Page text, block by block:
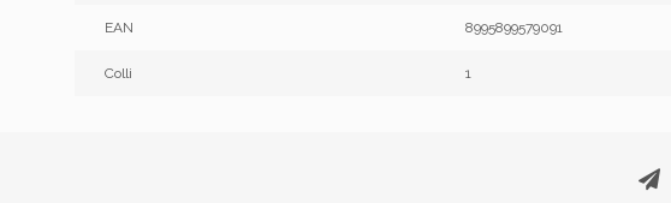
EAN 8995899579091
Colli 1